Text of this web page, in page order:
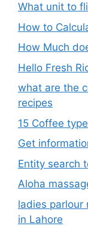
What unit to
How to
How Much
Hello Fresh
what are the
recipes
15 Coffee
Get
Entity search
Aloha
ladies parlour
in Lahore